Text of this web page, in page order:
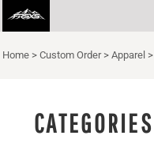
Home > Custom Order > Apparel >
CATEGORIES
Default